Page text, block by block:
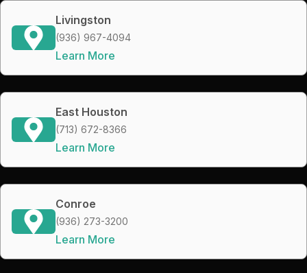
Livingston
(936) 967-4094
Learn More
East Houston
(713) 672-8366
Learn More
Conroe
(936) 273-3200
Learn More